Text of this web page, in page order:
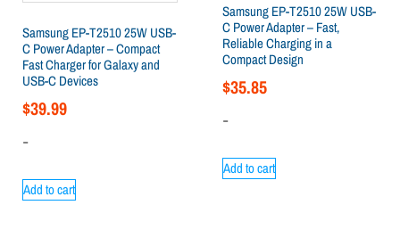
Samsung EP-T2510 25W USB-
C Power Adapter – Compact
Fast Charger for Galaxy and
USB-C Devices
$39.99
-
Add to cart
Samsung EP-T2510 25W USB-
C Power Adapter – Fast,
Reliable Charging in a
Compact Design
$35.85
-
Add to cart